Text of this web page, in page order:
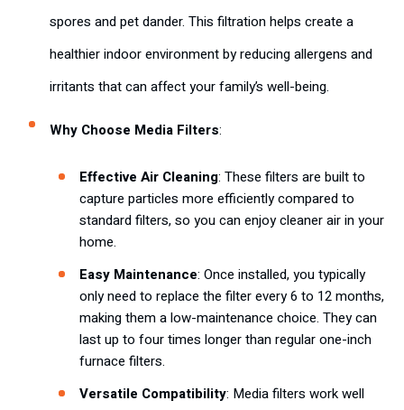
spores and pet dander. This filtration helps create a
healthier indoor environment by reducing allergens and
irritants that can affect your family’s well-being.
Why Choose Media Filters:
Effective Air Cleaning: These filters are built to
capture particles more efficiently compared to
standard filters, so you can enjoy cleaner air in your
home.
Easy Maintenance: Once installed, you typically
only need to replace the filter every 6 to 12 months,
making them a low-maintenance choice. They can
last up to four times longer than regular one-inch
furnace filters.
Versatile Compatibility: Media filters work well